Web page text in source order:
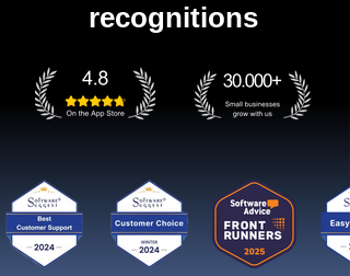
recognitions